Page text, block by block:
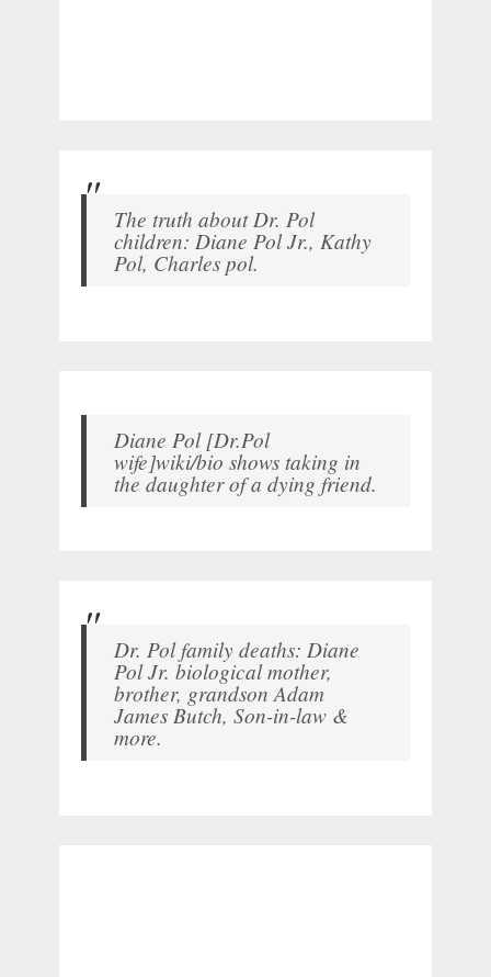
The truth about Dr. Pol
children: Diane Pol Jr., Kathy
Pol, Charles pol.
Diane Pol [Dr.Pol
wife]wiki/bio shows taking in
the daughter of a dying friend.
Dr. Pol family deaths: Diane
Pol Jr. biological mother,
brother, grandson Adam
James Butch, Son-in-law &
more.